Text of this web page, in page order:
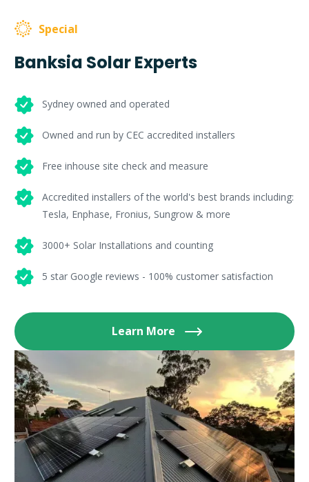
Special
Banksia Solar Experts
Sydney owned and operated
Owned and run by CEC accredited installers
Free inhouse site check and measure
Accredited installers of the world's best brands including:
Tesla, Enphase, Fronius, Sungrow & more
3000+ Solar Installations and counting
5 star Google reviews - 100% customer satisfaction
Learn More